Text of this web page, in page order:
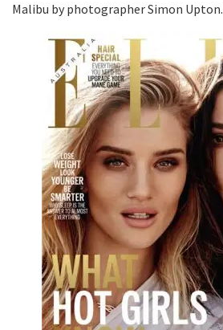
Malibu by photographer Simon Upton.